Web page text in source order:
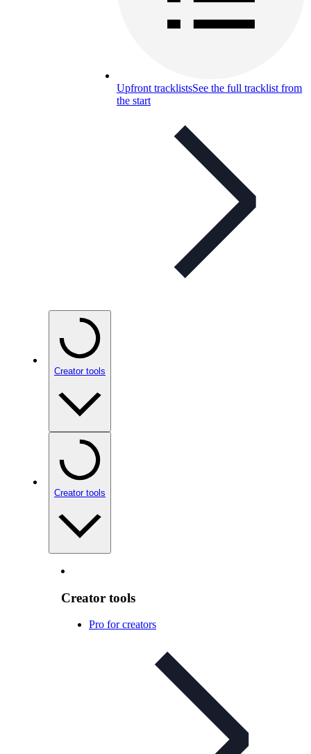
Upfront tracklistsSee the full tracklist from
the start
Creator tools
Creator tools
Creator tools
Pro for creators